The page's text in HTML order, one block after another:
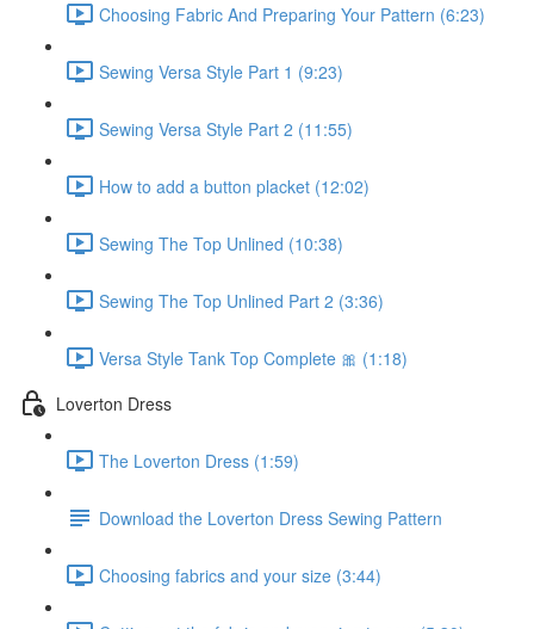
Choosing Fabric And Preparing Your Pattern (6:23)
Sewing Versa Style Part 1 (9:23)
Sewing Versa Style Part 2 (11:55)
How to add a button placket (12:02)
Sewing The Top Unlined (10:38)
Sewing The Top Unlined Part 2 (3:36)
Versa Style Tank Top Complete 🎀 (1:18)
Loverton Dress
The Loverton Dress (1:59)
Download the Loverton Dress Sewing Pattern
Choosing fabrics and your size (3:44)